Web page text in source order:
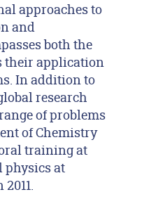
approaches to
and
both the
their application
In addition to
research
of problems
of Chemistry
training at
physics at